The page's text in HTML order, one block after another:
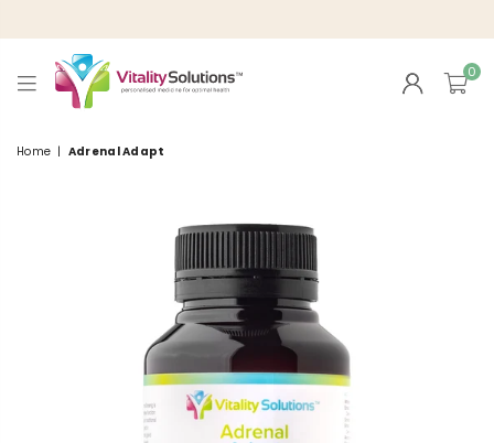
SOLUTIONS
0
Home | Adrenal Adapt